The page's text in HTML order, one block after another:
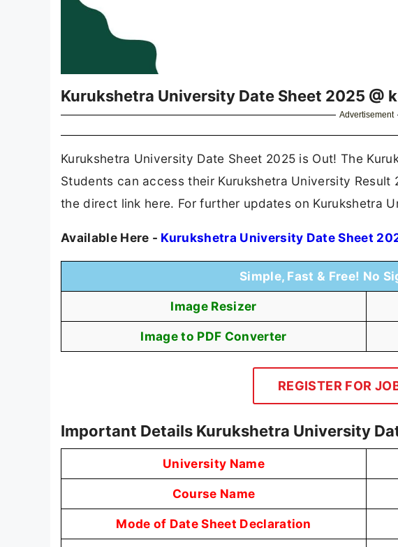
Kurukshetra University Date Sheet 2025 @
Advertisement
Kurukshetra University Date Sheet 2025 is Out! The
Students can access their Kurukshetra University
the direct link here. For further updates on Kurukshetra
Available Here - Kurukshetra University Date Sheet
Simple, Fast & Free! No
Image Resizer
Image to PDF Converter
REGISTER FOR
Important Details Kurukshetra University
University Name
Course Name
Mode of Date Sheet Declaration